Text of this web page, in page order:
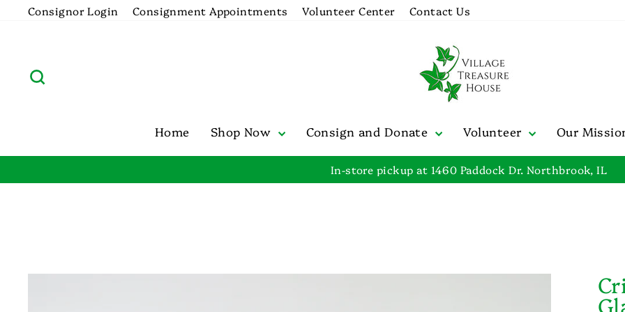
Consignor Login Consignment Appointments Volunteer Center Contact Us
Home Shop Now Consign and Donate Volunteer Our
Pause
In-store pickup at 1460 Paddock Dr. Northbrook, IL